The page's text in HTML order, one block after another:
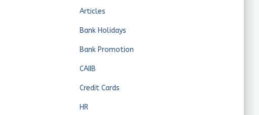
Articles
Bank Holidays
Bank Promotion
CAIIB
Credit Cards
HR